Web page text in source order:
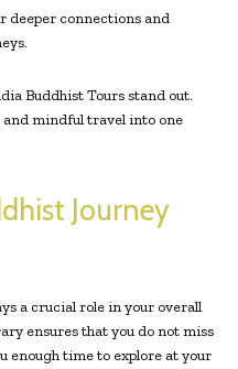
deeper connections and
Buddhist Tours stand out.
mindful travel into one
Journey
a crucial role in your overall
ensures that you do not miss
enough time to explore at your